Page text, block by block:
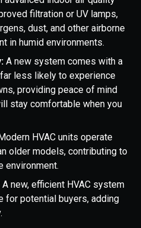
filtration or UV lamps,
dust, and other airborne
in humid environments.
A new system comes with a
less likely to experience
providing peace of mind
stay comfortable when you
Modern HVAC units operate
older models, contributing to
environment.
A new, efficient HVAC system
for potential buyers, adding